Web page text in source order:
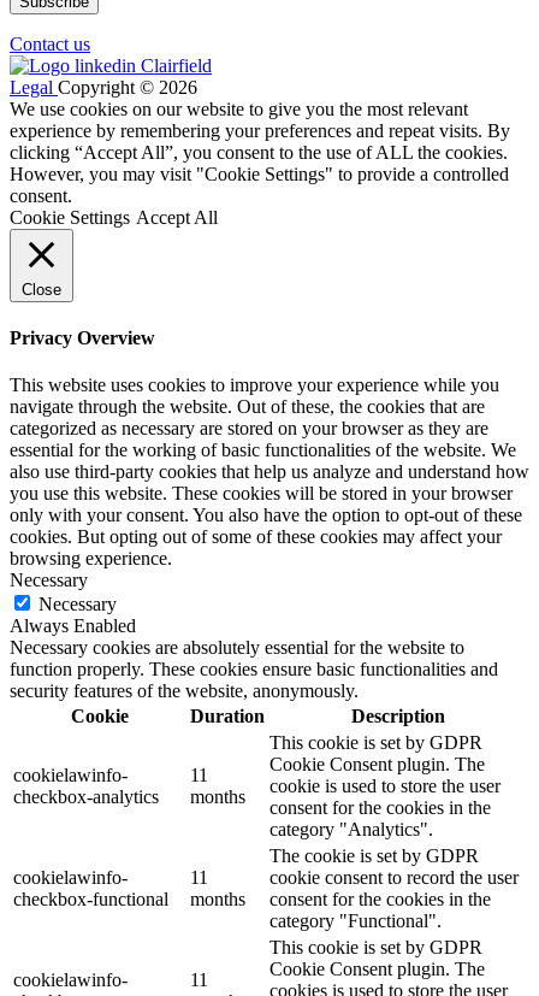
Contact us
Legal Copyright © 2026
We use cookies on our website to give you the most relevant
experience by remembering your preferences and repeat visits. By
clicking “Accept All”, you consent to the use of ALL the cookies.
However, you may visit "Cookie Settings" to provide a controlled
consent.
Cookie Settings Accept All
Close
Privacy Overview
This website uses cookies to improve your experience while you
navigate through the website. Out of these, the cookies that are
categorized as necessary are stored on your browser as they are
essential for the working of basic functionalities of the website. We
also use third-party cookies that help us analyze and understand how
you use this website. These cookies will be stored in your browser
only with your consent. You also have the option to opt-out of these
cookies. But opting out of some of these cookies may affect your
browsing experience.
Necessary
Necessary
Always Enabled
Necessary cookies are absolutely essential for the website to
function properly. These cookies ensure basic functionalities and
security features of the website, anonymously.
Cookie
Duration Description
cookielawinfo-
checkbox-analytics
11
months
This cookie is set by GDPR
Cookie Consent plugin. The
cookie is used to store the user
consent for the cookies in the
category "Analytics".
cookielawinfo-
checkbox-functional
11
months
The cookie is set by GDPR
cookie consent to record the user
consent for the cookies in the
category "Functional".
cookielawinfo-
11
This cookie is set by GDPR
Cookie Consent plugin. The
cookies is used to store the user